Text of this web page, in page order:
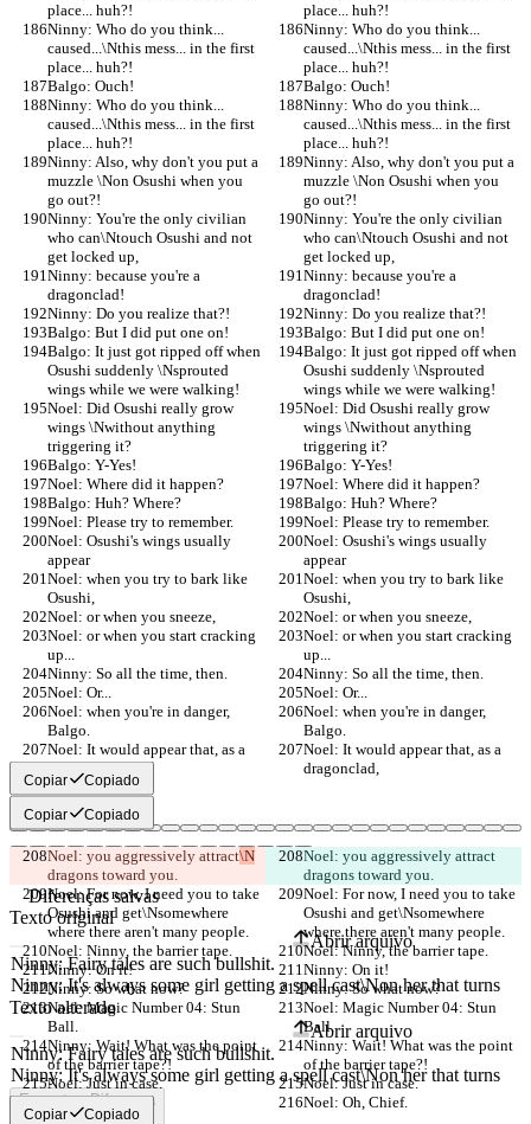
place... huh?!
place... huh?!
Ninny: Who do you think...
caused...\Nthis mess... in the first
place... huh?!
Ninny: Who do you think...
caused...\Nthis mess... in the first
place... huh?!
Balgo: Ouch!
Balgo: Ouch!
Ninny: Who do you think...
caused...\Nthis mess... in the first
place... huh?!
Ninny: Who do you think...
caused...\Nthis mess... in the first
place... huh?!
Ninny: Also, why don't you put a
muzzle \Non Osushi when you
go out?!
Ninny: Also, why don't you put a
muzzle \Non Osushi when you
go out?!
Ninny: You're the only civilian
who can\Ntouch Osushi and not
get locked up,
Ninny: You're the only civilian
who can\Ntouch Osushi and not
get locked up,
Ninny: because you're a
dragonclad!
Ninny: because you're a
dragonclad!
Ninny: Do you realize that?!
Ninny: Do you realize that?!
Balgo: But I did put one on!
Balgo: But I did put one on!
Balgo: It just got ripped off when
Osushi suddenly \Nsprouted
wings while we were walking!
Balgo: It just got ripped off when
Osushi suddenly \Nsprouted
wings while we were walking!
Noel: Did Osushi really grow
wings \Nwithout anything
triggering it?
Noel: Did Osushi really grow
wings \Nwithout anything
triggering it?
Balgo: Y-Yes!
Balgo: Y-Yes!
Noel: Where did it happen?
Noel: Where did it happen?
Balgo: Huh? Where?
Balgo: Huh? Where?
Noel: Please try to remember.
Noel: Please try to remember.
Noel: Osushi's wings usually
appear
Noel: Osushi's wings usually
appear
Noel: when you try to bark like
Osushi,
Noel: when you try to bark like
Osushi,
Noel: or when you sneeze,
Noel: or when you sneeze,
Noel: or when you start cracking
up...
Noel: or when you start cracking
up...
Ninny: So all the time, then.
Ninny: So all the time, then.
Noel: Or...
Noel: Or...
Noel: when you're in danger,
Balgo.
Noel: when you're in danger,
Balgo.
Noel: It would appear that, as a
dragonclad,
Noel: It would appear that, as a
dragonclad,
Copiar Copiado
Copiar Copiado
Noel: you aggressively attract\N
dragons toward you.
Noel: you aggressively attract
dragons toward you.
Noel: For now, I need you to take
Osushi and get\Nsomewhere
where there aren't many people.
Noel: For now, I need you to take
Osushi and get\Nsomewhere
where there aren't many people.
Noel: Ninny, the barrier tape.
Noel: Ninny, the barrier tape.
Ninny: On it!
Ninny: On it!
Ninny: So what now?
Ninny: So what now?
Noel: Magic Number 04: Stun
Ball.
Noel: Magic Number 04: Stun
Ball.
Ninny: Wait! What was the point
of the barrier tape?!
Ninny: Wait! What was the point
of the barrier tape?!
Noel: Just in case.
Noel: Just in case.
Noel: Oh, Chief.
Noel: Oh, Chief.
Copiar Copiado
Diferenças salvas
Texto original
Abrir arquivo
Texto alterado
Abrir arquivo
Encontrar Diferença